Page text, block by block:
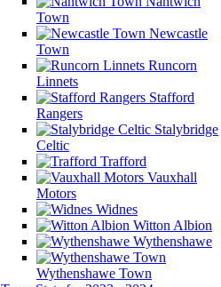
Town
Newcastle
Town
Runcorn
Linnets
Stafford
Rangers
Stalybridge
Celtic
Trafford
Vauxhall
Motors
Widnes
Witton Albion
Wythenshawe
Wythenshawe Town